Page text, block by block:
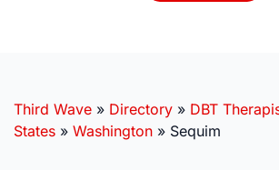
Third Wave » Directory » DBT
States » Washington » Sequim